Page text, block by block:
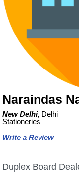
Naraindas
New Delhi, Delhi
Stationeries
Write a Review
Duplex Board